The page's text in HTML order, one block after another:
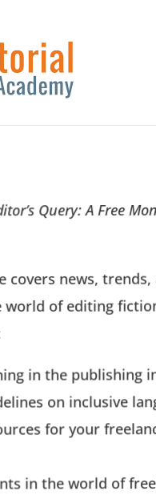
Query: A Free
covers news, trends,
of editing
in the publishing
on inclusive
for your
in the world of